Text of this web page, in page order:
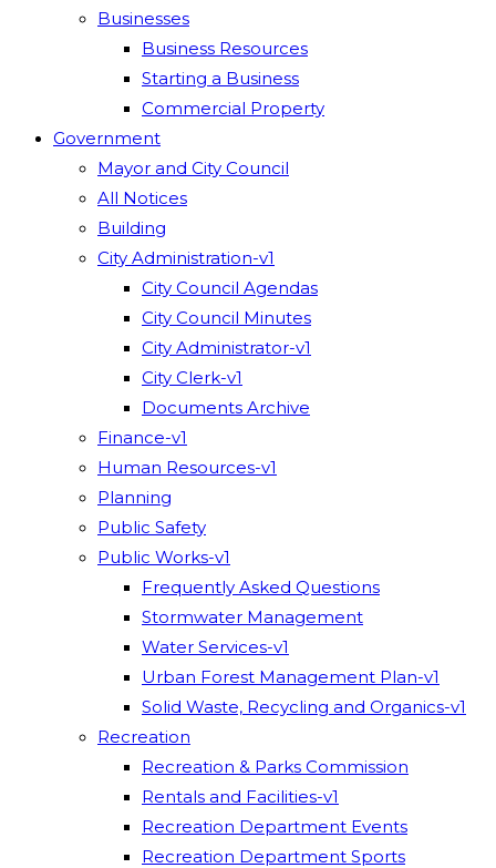
Businesses
Business Resources
Starting a Business
Commercial Property
Government
Mayor and City Council
All Notices
Building
City Administration-v1
City Council Agendas
City Council Minutes
City Administrator-v1
City Clerk-v1
Documents Archive
Finance-v1
Human Resources-v1
Planning
Public Safety
Public Works-v1
Frequently Asked Questions
Stormwater Management
Water Services-v1
Urban Forest Management Plan-v1
Solid Waste, Recycling and Organics-v1
Recreation
Recreation & Parks Commission
Rentals and Facilities-v1
Recreation Department Events
Recreation Department Sports